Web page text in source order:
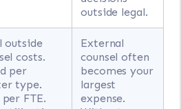
outside legal.
outside
costs.
per
type.
FTE.
External
counsel often
becomes your
largest
expense.